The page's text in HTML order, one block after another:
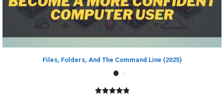
Files, Folders, And The Command Line (2025)